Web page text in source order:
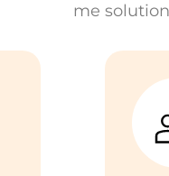
me